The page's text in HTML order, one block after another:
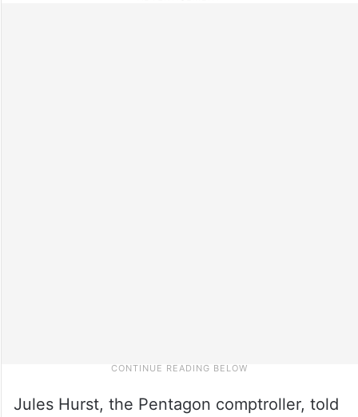
Jules Hurst, the Pentagon comptroller, told